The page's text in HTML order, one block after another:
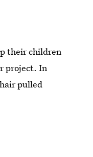
their children
project. In
pulled